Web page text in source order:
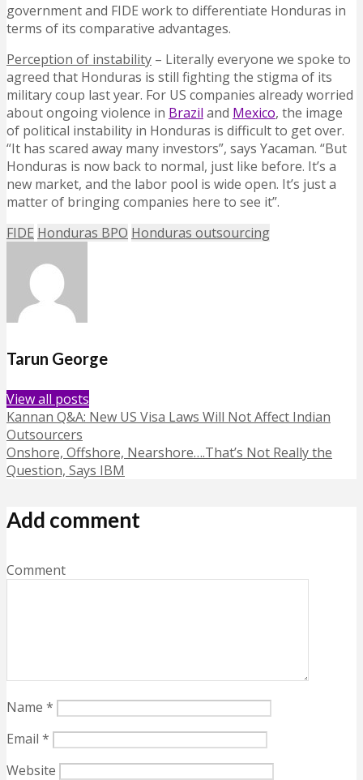
government and FIDE work to differentiate Honduras in
terms of its comparative advantages.
Perception of instability – Literally everyone we spoke to
agreed that Honduras is still fighting the stigma of its
military coup last year. For US companies already worried
about ongoing violence in Brazil and Mexico, the image
of political instability in Honduras is difficult to get over.
“It has scared away many investors”, says Yacaman. “But
Honduras is now back to normal, just like before. It’s a
new market, and the labor pool is wide open. It’s just a
matter of bringing companies here to see it”.
FIDE Honduras BPO Honduras outsourcing
Tarun George
View all posts
Kannan Q&A: New US Visa Laws Will Not Affect Indian
Outsourcers
Onshore, Offshore, Nearshore….That’s Not Really the
Question, Says IBM
Add comment
Comment
Name *
Email *
Website